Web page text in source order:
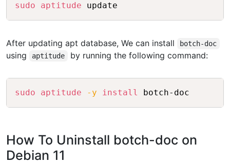
sudo aptitude
After updating apt database, We can install botch-doc
using aptitude by running the following command:
sudo aptitude -y install
How To Uninstall botch-doc on
Debian 11